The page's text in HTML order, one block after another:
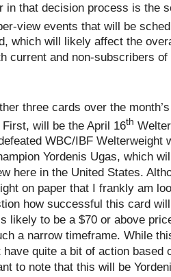
in that decision process is the
view events that will be
which will likely affect the
current and non-subscribers of
three cards over the
will be the April 16th
WBC/IBF Welterweight
Yordenis Ugas, which
here in the United States.
on paper that I frankly am
how successful this card
likely to be a $70 or above
a narrow timeframe. While
have quite a bit of action
to note that this will be